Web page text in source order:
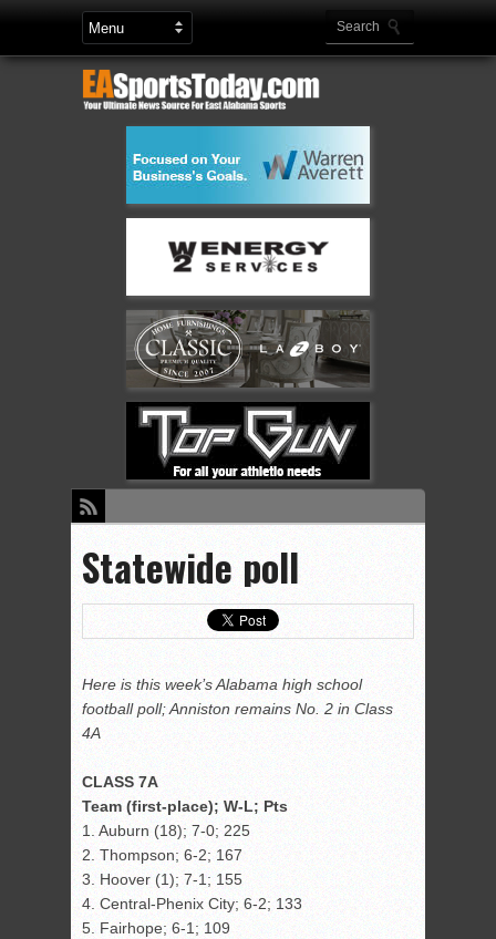
Statewide poll
Here is this week’s Alabama high school
football poll; Anniston remains No. 2 in Class
4A
CLASS 7A
Team (first-place); W-L; Pts
1. Auburn (18); 7-0; 225
2. Thompson; 6-2; 167
3. Hoover (1); 7-1; 155
4. Central-Phenix City; 6-2; 133
5. Fairhope; 6-1; 109